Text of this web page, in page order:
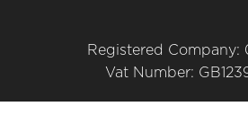
Registered Company:
Vat Number: